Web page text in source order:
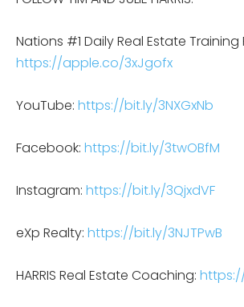
Nations #1 Daily Real Estate
https://apple.co/3xJgofx
YouTube: https://bit.ly/3NXGxNb
Facebook: https://bit.ly/3twOBfM
Instagram: https://bit.ly/3QjxdVF
eXp Realty: https://bit.ly/3NJTPwB
HARRIS Real Estate Coaching: